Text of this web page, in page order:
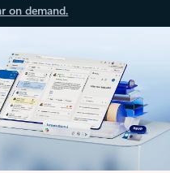
on demand.